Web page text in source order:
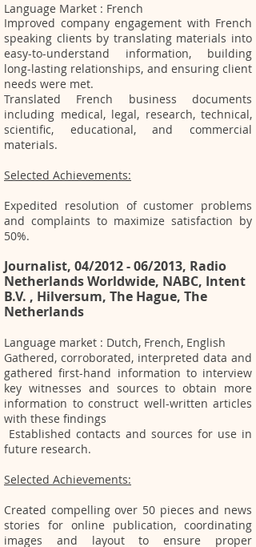
Language Market : French
Improved company engagement with French
speaking clients by translating materials into
easy-to-understand information, building
long-lasting relationships, and ensuring client
needs were met.
Translated French business documents
including medical, legal, research, technical,
scientific, educational, and commercial
materials.
Selected Achievements:
Expedited resolution of customer problems
and complaints to maximize satisfaction by
50%.
Journalist, 04/2012 - 06/2013, Radio
Netherlands Worldwide, NABC, Intent
B.V. , Hilversum, The Hague, The
Netherlands
Language market : Dutch, French, English
Gathered, corroborated, interpreted data and
gathered first-hand information to interview
key witnesses and sources to obtain more
information to construct well-written articles
with these findings
Established contacts and sources for use in
future research.
Selected Achievements:
Created compelling over 50 pieces and news
stories for online publication, coordinating
images and layout to ensure proper